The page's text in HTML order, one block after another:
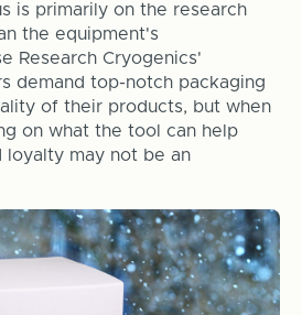
is primarily on the research
the equipment's
Research Cryogenics'
demand top-notch packaging
of their products, but when
on what the tool can help
loyalty may not be an